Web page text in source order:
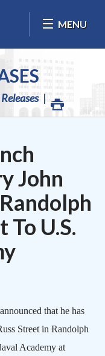
MENU
John
U.S.
that he has
Street in Randolph
Academy at